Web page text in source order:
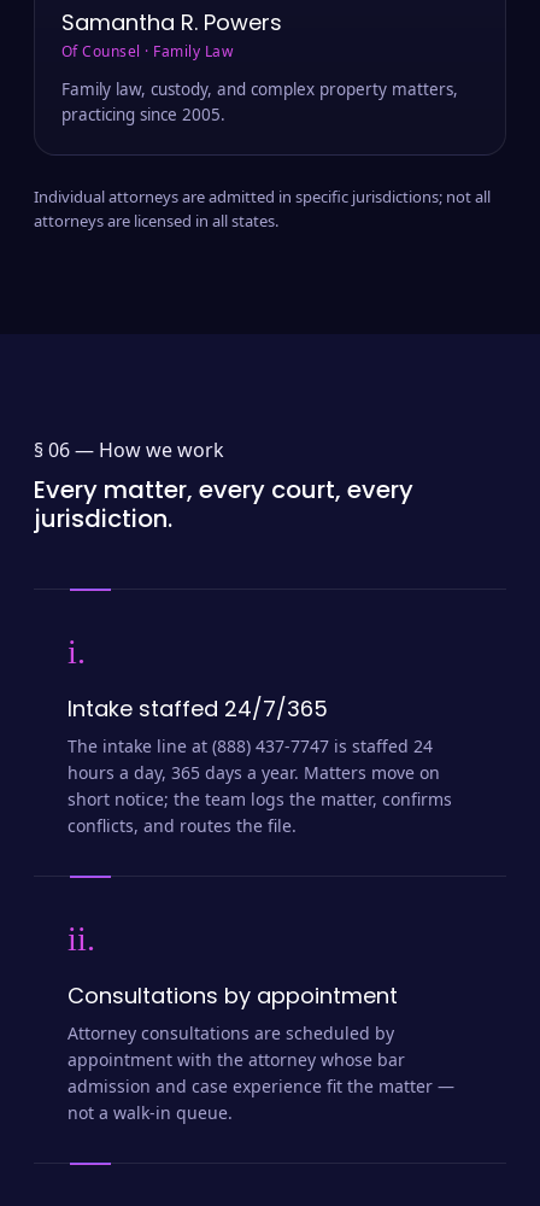
Samantha R. Powers
Of Counsel · Family Law
Family law, custody, and complex property matters,
practicing since 2005.
Individual attorneys are admitted in specific jurisdictions; not all
attorneys are licensed in all states.
§ 06 — How we work
Every matter, every court, every
jurisdiction.
i.
Intake staffed 24/7/365
The intake line at (888) 437-7747 is staffed 24
hours a day, 365 days a year. Matters move on
short notice; the team logs the matter, confirms
conflicts, and routes the file.
ii.
Consultations by appointment
Attorney consultations are scheduled by
appointment with the attorney whose bar
admission and case experience fit the matter —
not a walk-in queue.